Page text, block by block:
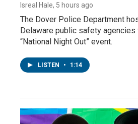
Isreal Hale, 5 hours ago
The Dover Police Department
Delaware public safety agencies
“National Night Out” event.
LISTEN • 1:14